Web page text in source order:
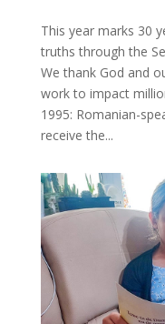
This year marks 30
truths through the
We thank God and
work to impact
1995: Romanian-
receive the...